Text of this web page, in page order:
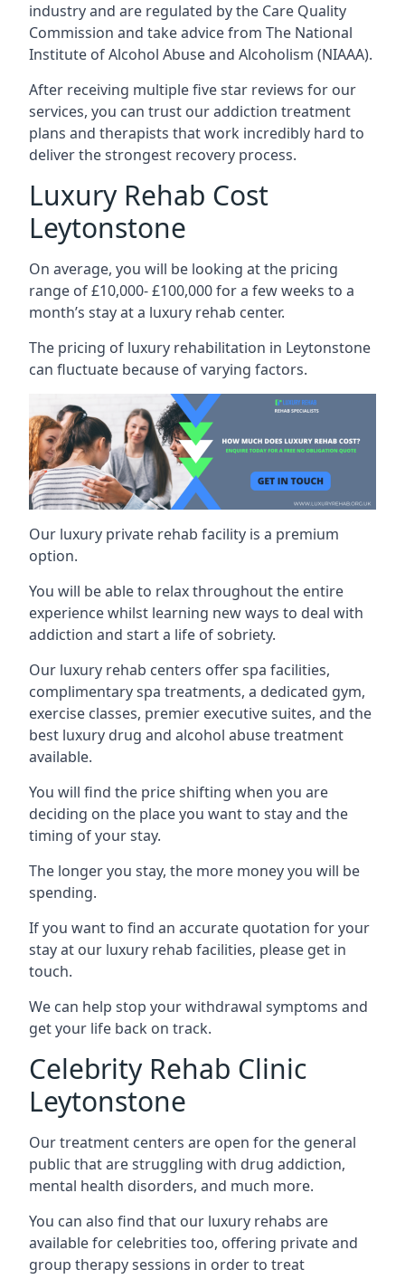
industry and are regulated by the Care Quality
Commission and take advice from The National
Institute of Alcohol Abuse and Alcoholism (NIAAA).
After receiving multiple five star reviews for our
services, you can trust our addiction treatment
plans and therapists that work incredibly hard to
deliver the strongest recovery process.
Luxury Rehab Cost
Leytonstone
On average, you will be looking at the pricing
range of £10,000- £100,000 for a few weeks to a
month’s stay at a luxury rehab center.
The pricing of luxury rehabilitation in Leytonstone
can fluctuate because of varying factors.
Our luxury private rehab facility is a premium
option.
You will be able to relax throughout the entire
experience whilst learning new ways to deal with
addiction and start a life of sobriety.
Our luxury rehab centers offer spa facilities,
complimentary spa treatments, a dedicated gym,
exercise classes, premier executive suites, and the
best luxury drug and alcohol abuse treatment
available.
You will find the price shifting when you are
deciding on the place you want to stay and the
timing of your stay.
The longer you stay, the more money you will be
spending.
If you want to find an accurate quotation for your
stay at our luxury rehab facilities, please get in
touch.
We can help stop your withdrawal symptoms and
get your life back on track.
Celebrity Rehab Clinic
Leytonstone
Our treatment centers are open for the general
public that are struggling with drug addiction,
mental health disorders, and much more.
You can also find that our luxury rehabs are
available for celebrities too, offering private and
group therapy sessions in order to treat